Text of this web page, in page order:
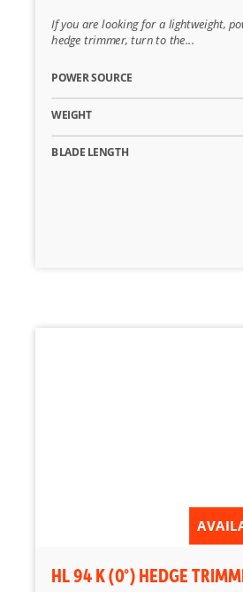
If you are looking for a lightweight,
hedge trimmer, turn to the...
POWER SOURCE
WEIGHT
BLADE LENGTH
HL 94 K (0°) HEDGE